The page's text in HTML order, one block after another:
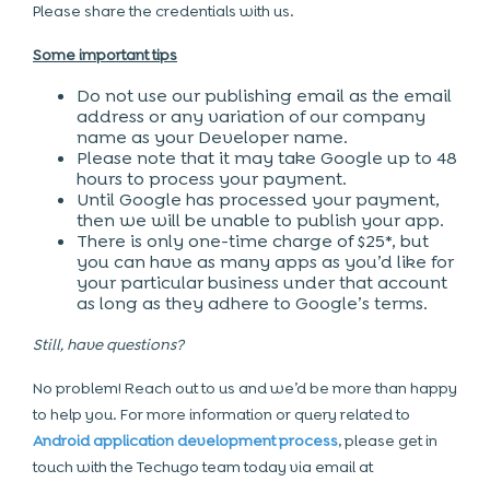
Please share the credentials with us.
Some important tips
Do not use our publishing email as the email
address or any variation of our company
name as your Developer name.
Please note that it may take Google up to 48
hours to process your payment.
Until Google has processed your payment,
then we will be unable to publish your app.
There is only one-time charge of $25*, but
you can have as many apps as you’d like for
your particular business under that account
as long as they adhere to Google’s terms.
Still, have questions?
No problem! Reach out to us and we’d be more than happy
to help you. For more information or query related to
Android application development process, please get in
touch with the Techugo team today via email at